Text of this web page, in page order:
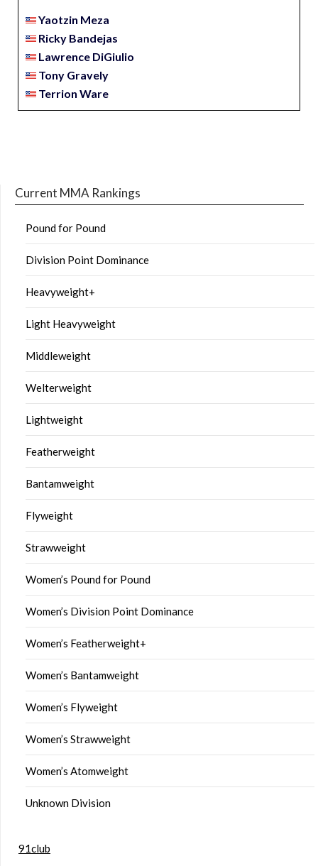
Yaotzin Meza
Ricky Bandejas
Lawrence DiGiulio
Tony Gravely
Terrion Ware
Current MMA Rankings
Pound for Pound
Division Point Dominance
Heavyweight+
Light Heavyweight
Middleweight
Welterweight
Lightweight
Featherweight
Bantamweight
Flyweight
Strawweight
Women’s Pound for Pound
Women’s Division Point Dominance
Women’s Featherweight+
Women’s Bantamweight
Women’s Flyweight
Women’s Strawweight
Women’s Atomweight
Unknown Division
91club